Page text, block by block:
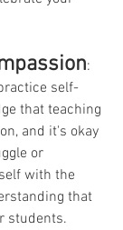
:
self-
that teaching
and it's okay
or
with the
that
students.